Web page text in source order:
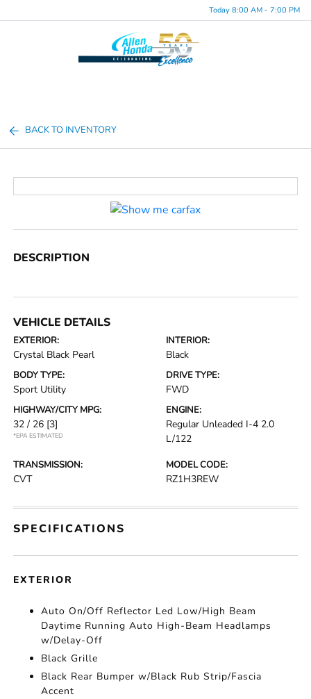
Today 8:00 AM - 7:00 PM
BACK TO INVENTORY
DESCRIPTION
VEHICLE DETAILS
EXTERIOR:
Crystal Black Pearl
INTERIOR:
Black
BODY TYPE:
Sport Utility
DRIVE TYPE:
FWD
HIGHWAY/CITY MPG:
32 / 26 [3]
*EPA ESTIMATED
ENGINE:
Regular Unleaded I-4 2.0
L/122
TRANSMISSION:
CVT
MODEL CODE:
RZ1H3REW
SPECIFICATIONS
EXTERIOR
Auto On/Off Reflector Led Low/High Beam
Daytime Running Auto High-Beam Headlamps
w/Delay-Off
Black Grille
Black Rear Bumper w/Black Rub Strip/Fascia
Accent